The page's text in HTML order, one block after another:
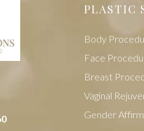
PLASTIC
Body
Face
Breast
Vaginal
Gender